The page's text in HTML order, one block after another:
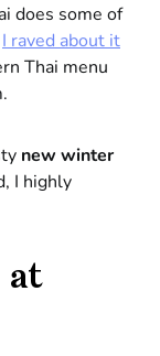
does some of
I raved about it
Thai menu
new winter
I highly
at